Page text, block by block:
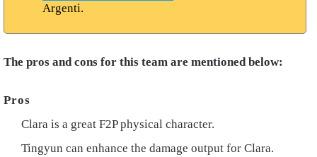
Argenti.
The pros and cons for this team are mentioned below:
Clara is a great F2P physical character.
Tingyun can enhance the damage output for Clara.